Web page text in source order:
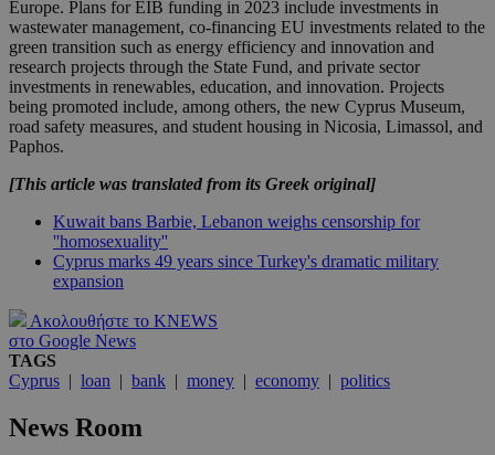
Europe. Plans for EIB funding in 2023 include investments in
wastewater management, co-financing EU investments related to the
green transition such as energy efficiency and innovation and
research projects through the State Fund, and private sector
investments in renewables, education, and innovation. Projects
being promoted include, among others, the new Cyprus Museum,
road safety measures, and student housing in Nicosia, Limassol, and
Paphos.
[This article was translated from its Greek original]
Kuwait bans Barbie, Lebanon weighs censorship for
''homosexuality''
Cyprus marks 49 years since Turkey's dramatic military
expansion
Ακολουθήστε το KNEWS
στο Google News
TAGS
Cyprus | loan | bank | money | economy | politics
News Room